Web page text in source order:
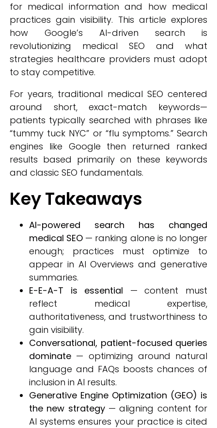
for medical information and how medical
practices gain visibility. This article explores
how Google’s AI-driven search is
revolutionizing medical SEO and what
strategies healthcare providers must adopt
to stay competitive.
For years, traditional medical SEO centered
around short, exact-match keywords—
patients typically searched with phrases like
“tummy tuck NYC” or “flu symptoms.” Search
engines like Google then returned ranked
results based primarily on these keywords
and classic SEO fundamentals.
Key Takeaways
AI-powered search has changed
medical SEO — ranking alone is no longer
enough; practices must optimize to
appear in AI Overviews and generative
summaries.
E-E-A-T is essential — content must
reflect medical expertise,
authoritativeness, and trustworthiness to
gain visibility.
Conversational, patient-focused queries
dominate — optimizing around natural
language and FAQs boosts chances of
inclusion in AI results.
Generative Engine Optimization (GEO) is
the new strategy— aligning content for
AI systems ensures your practice is cited